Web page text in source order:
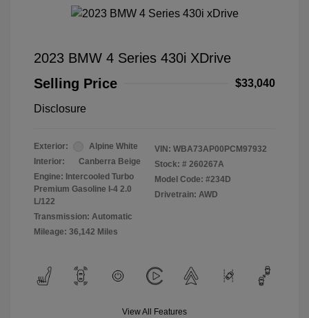
2023 BMW 4 Series 430i XDrive
Selling Price
$33,040
Disclosure
Exterior:
Alpine White
Interior:
Canberra Beige
Engine: Intercooled Turbo
Premium Gasoline I-4 2.0
L/122
Transmission: Automatic
Mileage: 36,142 Miles
VIN: WBA73AP00PCM97932
Stock: # 260267A
Model Code: #234D
Drivetrain: AWD
View All Features